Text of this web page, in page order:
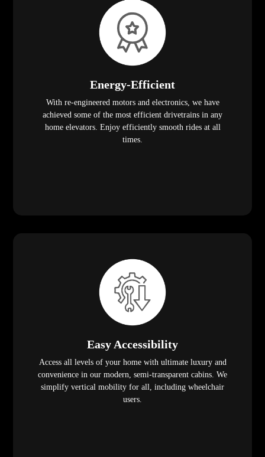
Energy-Efficient
With re-engineered motors and electronics, we have
achieved some of the most efficient drivetrains in any
home elevators. Enjoy efficiently smooth rides at all
times.
Easy Accessibility
Access all levels of your home with ultimate luxury and
convenience in our modern, semi-transparent cabins. We
simplify vertical mobility for all, including wheelchair
users.